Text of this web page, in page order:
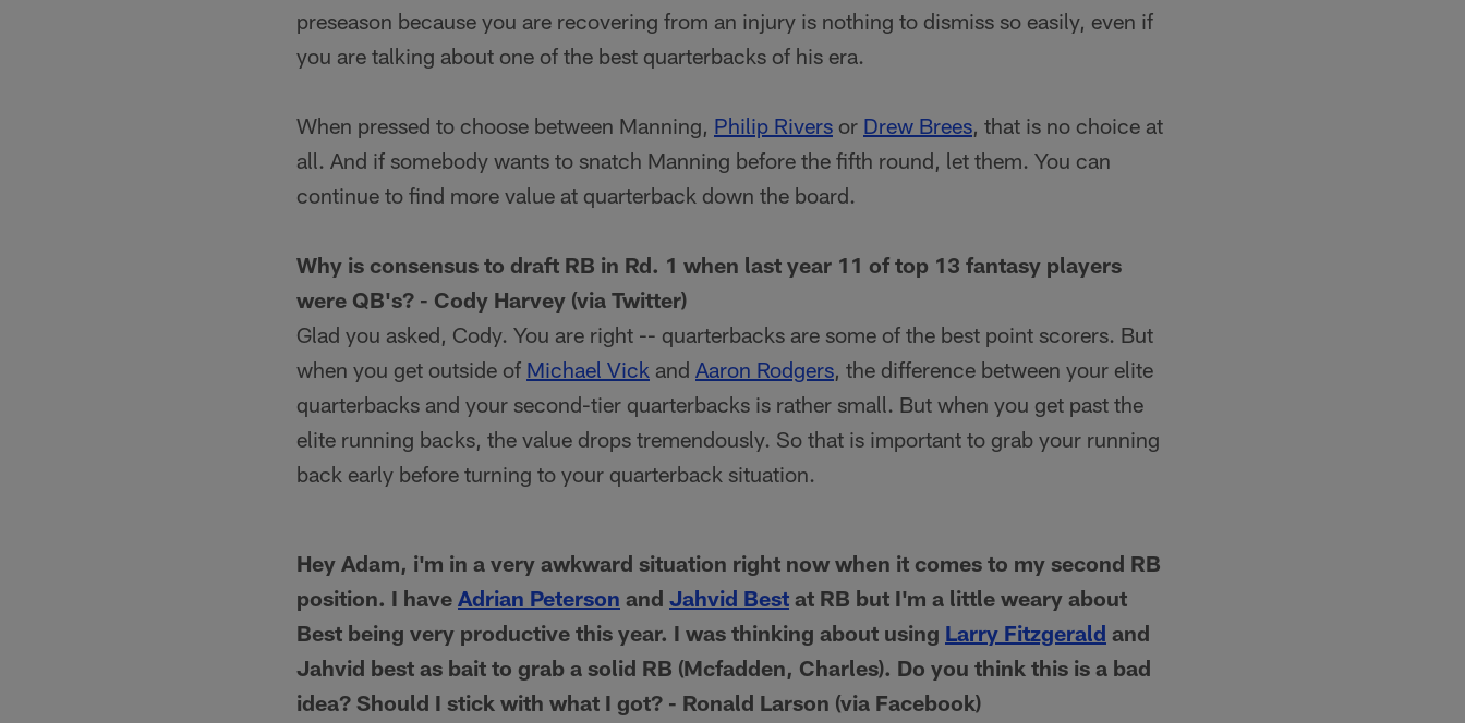
preseason because you are recovering from an injury is nothing to dismiss so easily, even if
you are talking about one of the best quarterbacks of his era.
When pressed to choose between Manning, Philip Rivers or Drew Brees, that is no choice at
all. And if somebody wants to snatch Manning before the fifth round, let them. You can
continue to find more value at quarterback down the board.
Why is consensus to draft RB in Rd. 1 when last year 11 of top 13 fantasy players
were QB's? - Cody Harvey (via Twitter)
Glad you asked, Cody. You are right -- quarterbacks are some of the best point scorers. But
when you get outside of Michael Vick and Aaron Rodgers, the difference between your elite
quarterbacks and your second-tier quarterbacks is rather small. But when you get past the
elite running backs, the value drops tremendously. So that is important to grab your running
back early before turning to your quarterback situation.
Hey Adam, i'm in a very awkward situation right now when it comes to my second RB
position. I have Adrian Peterson and Jahvid Best at RB but I'm a little weary about
Best being very productive this year. I was thinking about using Larry Fitzgerald and
Jahvid best as bait to grab a solid RB (Mcfadden, Charles). Do you think this is a bad
idea? Should I stick with what I got? - Ronald Larson (via Facebook)